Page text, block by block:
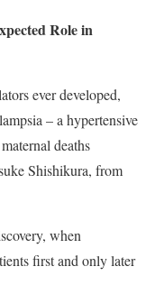
Role in
ever developed,
– a hypertensive
deaths
Shishikura, from
when
first and only later